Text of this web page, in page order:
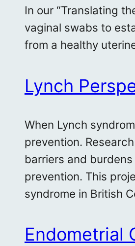
In our “Translating
vaginal swabs to
from a healthy
Lynch
When Lynch
prevention.
barriers and
prevention. This
syndrome in British
Endometrial